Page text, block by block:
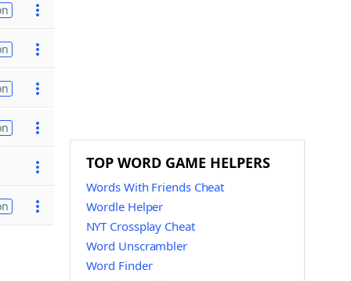
TOP WORD GAME HELPERS
Words With Friends Cheat
Wordle Helper
NYT Crossplay Cheat
Word Unscrambler
Word Finder